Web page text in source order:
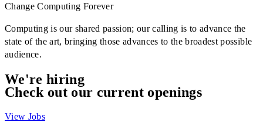
Change Computing Forever
Computing is our shared passion; our calling is to advance the
state of the art, bringing those advances to the broadest possible
audience.
We're hiring
Check out our current openings
View Jobs